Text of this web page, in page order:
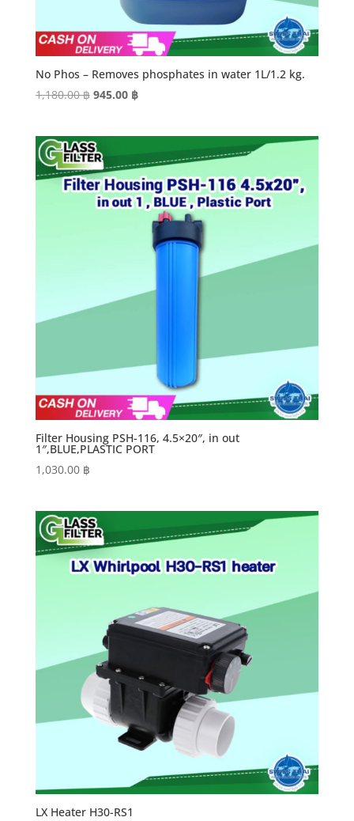
No Phos – Removes phosphates in water 1L/1.2 kg.
1,180.00฿ Original
1,180.00 ฿.
945.00 ฿Current
945.00 ฿.
Filter Housing PSH-116, 4.5×20″, in out
1″,BLUE,PLASTIC PORT
1,030.00 ฿
LX Heater H30-RS1